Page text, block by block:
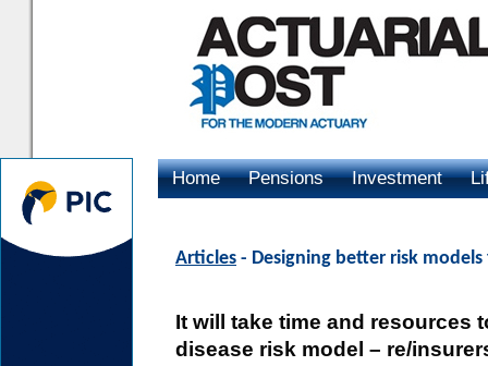
Home Pensions Investment
Articles - Designing better risk
It will take time and resources
disease risk model – re/